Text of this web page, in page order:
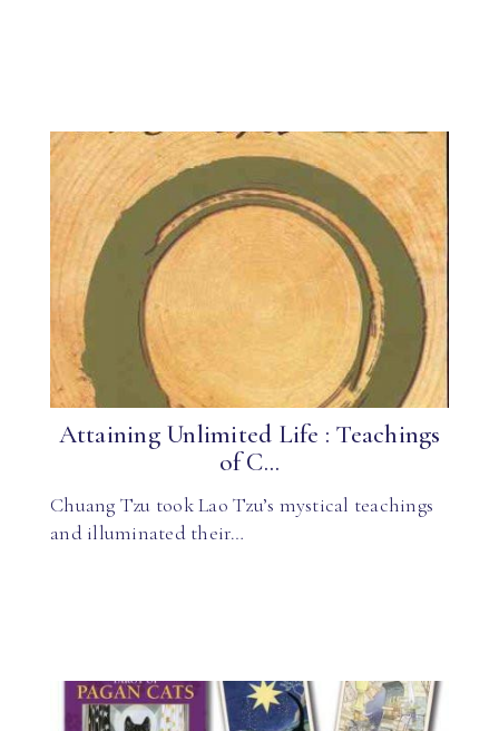
Attaining Unlimited Life : Teachings
of C...
Chuang Tzu took Lao Tzu’s mystical teachings
and illuminated their…